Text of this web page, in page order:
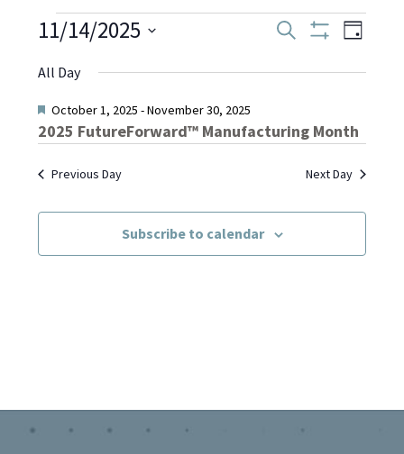
Events
for
November
14,
2025
Events
Search
and
Views
Search Day
11/14/2025
date.
All Day
2025 FutureForward™ Manufacturing Month
Featured
October 1, 2025 -November 30, 2025
Previous Day Next Day
Subscribe to calendar
Footer